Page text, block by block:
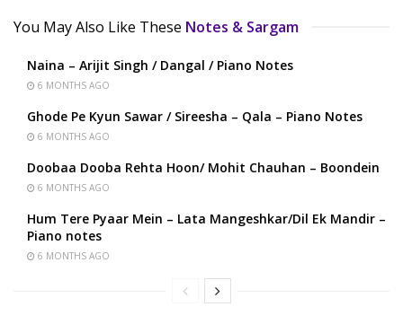
You May Also Like These Notes & Sargam
Naina – Arijit Singh / Dangal / Piano Notes
6 MONTHS AGO
Ghode Pe Kyun Sawar / Sireesha – Qala – Piano Notes
6 MONTHS AGO
Doobaa Dooba Rehta Hoon/ Mohit Chauhan – Boondein
6 MONTHS AGO
Hum Tere Pyaar Mein – Lata Mangeshkar/Dil Ek Mandir –
Piano notes
6 MONTHS AGO